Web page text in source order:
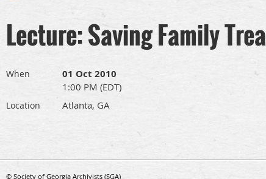
Lecture: Saving Family
When 01 Oct 2010
1:00 PM (EDT)
Location Atlanta, GA
© Society of Georgia Archivists (SGA)